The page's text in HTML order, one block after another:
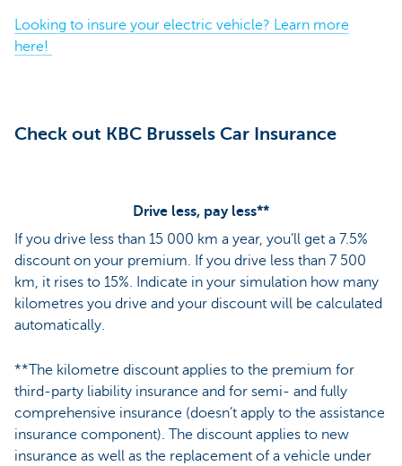
Looking to insure your electric vehicle? Learn more
here!
Check out KBC Brussels Car Insurance
Drive less, pay less**
If you drive less than 15 000 km a year, you’ll get a 7.5%
discount on your premium. If you drive less than 7 500
km, it rises to 15%. Indicate in your simulation how many
kilometres you drive and your discount will be calculated
automatically.
**The kilometre discount applies to the premium for
third-party liability insurance and for semi- and fully
comprehensive insurance (doesn’t apply to the assistance
insurance component). The discount applies to new
insurance as well as the replacement of a vehicle under